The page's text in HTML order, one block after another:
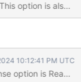
option is also
minor version.
it is not a large
change any thing
for the server
10:12:41 PM UTC
option is Ready